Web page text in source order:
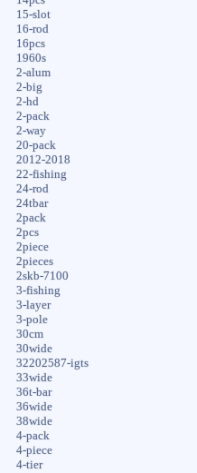
15-slot
16-rod
16pcs
1960s
2-alum
2-big
2-hd
2-pack
2-way
20-pack
2012-2018
22-fishing
24-rod
24tbar
2pack
2pcs
2piece
2pieces
2skb-7100
3-fishing
3-layer
3-pole
30cm
30wide
32202587-igts
33wide
36t-bar
36wide
38wide
4-pack
4-piece
4-tier